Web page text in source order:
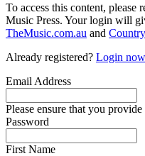
To access this content,
Music Press. Your login will
TheMusic.com.au and
Already registered? Login now
Email Address
Please ensure that you
Password
First Name